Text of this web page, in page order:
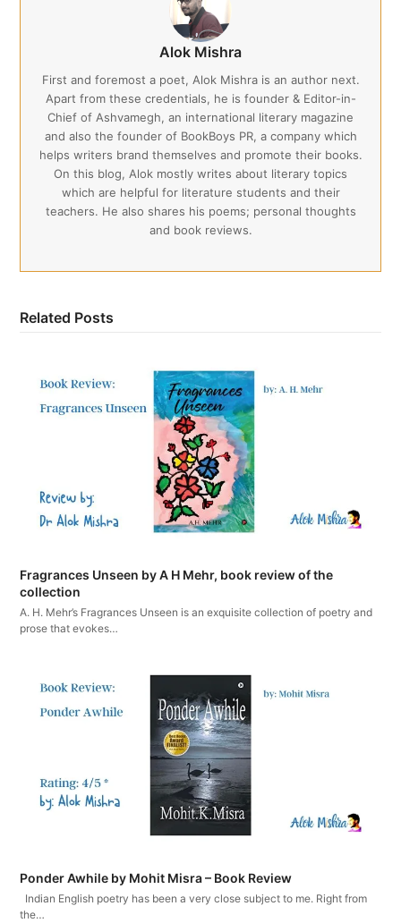
Alok Mishra
First and foremost a poet, Alok Mishra is an author next.
Apart from these credentials, he is founder & Editor-in-
Chief of Ashvamegh, an international literary magazine
and also the founder of BookBoys PR, a company which
helps writers brand themselves and promote their books.
On this blog, Alok mostly writes about literary topics
which are helpful for literature students and their
teachers. He also shares his poems; personal thoughts
and book reviews.
Related Posts
Fragrances Unseen by A H Mehr, book review of the
collection
A. H. Mehr’s Fragrances Unseen is an exquisite collection of poetry and
prose that evokes…
Ponder Awhile by Mohit Misra – Book Review
Indian English poetry has been a very close subject to me. Right from
the…